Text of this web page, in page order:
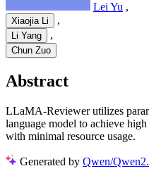
Lei Yu ,
Xiaojia Li ,
Li Yang ,
Chun Zuo
Abstract
LLaMA-Reviewer utilizes
language model to achieve
with minimal resource usage.
Generated by Qwen/